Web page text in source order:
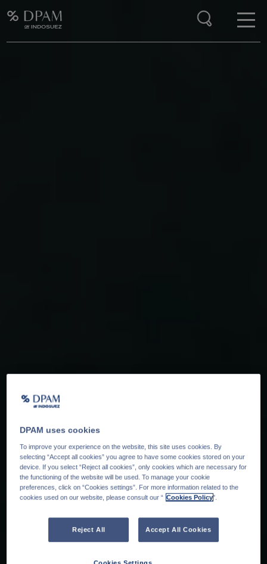
DPAM uses cookies
To improve your experience on the website, this site uses cookies. By
selecting “Accept all cookies” you agree to have some cookies stored on your
device. If you select “Reject all cookies”, only cookies which are necessary for
the functioning of the website will be used. To manage your cookie
preferences, click on “Cookies settings”. For more information related to the
cookies used on our website, please consult our “ Cookies Policy".
Reject All Accept All Cookies